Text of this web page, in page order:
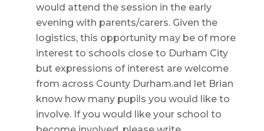
would attend the session in the early
evening with parents/carers. Given the
logistics, this opportunity may be of more
interest to schools close to Durham City
but expressions of interest are welcome
from across County Durham.and let Brian
know how many pupils you would like to
involve. If you would like your school to